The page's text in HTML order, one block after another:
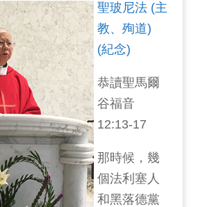
聖玻尼法 (主
教、殉道)
(紀念)
恭讀聖馬爾
谷福音
12:13-17
那時候，幾
個法利塞人
和黑落德黨